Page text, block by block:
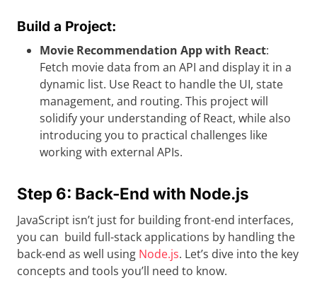
Build a Project:
Movie Recommendation App with React:
Fetch movie data from an API and display it in a
dynamic list. Use React to handle the UI, state
management, and routing. This project will
solidify your understanding of React, while also
introducing you to practical challenges like
working with external APIs.
Step 6: Back-End with Node.js
JavaScript isn’t just for building front-end interfaces,
you can build full-stack applications by handling the
back-end as well using Node.js. Let’s dive into the key
concepts and tools you’ll need to know.